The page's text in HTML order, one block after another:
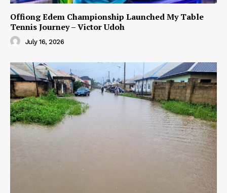
Offiong Edem Championship Launched My Table
Tennis Journey – Victor Udoh
July 16, 2026